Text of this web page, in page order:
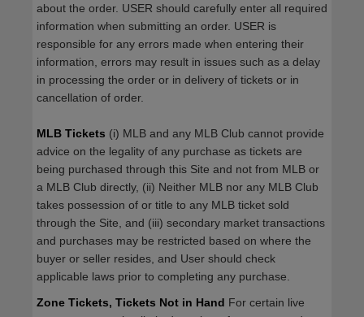
about the order. USER should carefully enter all required
information when submitting an order. USER is
responsible for any errors made when entering their
information, errors may result in issues such as a delay
in processing the order or in delivery of tickets or in
cancellation of order.
MLB Tickets (i) MLB and any MLB Club cannot provide
advice on the legality of any purchase as tickets are
being purchased through this Site and not from MLB or
a MLB Club directly, (ii) Neither MLB nor any MLB Club
takes possession of or title to any MLB ticket sold
through the Site, and (iii) secondary market transactions
and purchases may be restricted based on where the
buyer or seller resides, and User should check
applicable laws prior to completing any purchase.
Zone Tickets, Tickets Not in Hand For certain live